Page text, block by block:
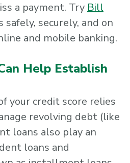
a payment. Try Bill
securely, and on
and mobile banking.
Help Establish
your credit score relies
revolving debt (like
loans also play an
loans and